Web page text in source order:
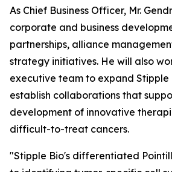
As Chief Business Officer, Mr.
corporate and business
partnerships, alliance
strategy initiatives. He will also
executive team to expand Stipple
establish collaborations that
development of innovative
difficult-to-treat cancers.
"Stipple Bio's differentiated